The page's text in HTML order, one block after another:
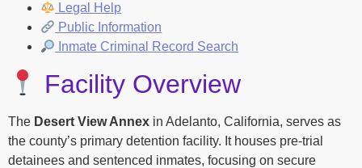
Legal Help
Public Information
Inmate Criminal Record Search
Facility Overview
The Desert View Annex in Adelanto, California, serves as
the county’s primary detention facility. It houses pre-trial
detainees and sentenced inmates, focusing on secure